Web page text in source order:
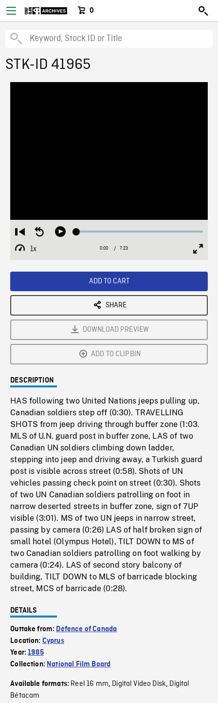
0
STK-ID 41965
Restart
from
beginning
Seek
Play Loaded:
1x
Playback
Current
0:00 / Duration
7:23
ADD TO CART
SHARE
DOWNLOAD PREVIEW
ADD TO CLIPBIN
DESCRIPTION
HAS following two United Nations jeeps pulling up,
Canadian soldiers step off (0:30). TRAVELLING
SHOTS from jeep driving through buffer zone (1:03.
MLS of U.N. guard post in buffer zone, LAS of two
Canadian UN soldiers climbing down ladder,
stepping into jeep and driving away, a Turkish guard
post is visible across street (0:58). Shots of UN
vehicles passing check point on street (0:30). Shots
of two UN Canadian soldiers patrolling on foot in
narrow deserted streets in buffer zone, sign of 7UP
visible (3:01). MS of two UN jeeps in narrow street,
passing by camera (0:26) LAS of half broken sign of
small hotel (Olympus Hotel), TILT DOWN to MS of
two Canadian soldiers patrolling on foot walking by
camera (0:24). LAS of second story balcony of
building, TILT DOWN to MLS of barricade blocking
street, MCS of barricade (0:28).
DETAILS
Outtake from: Defence of Canada
Location: Cyprus
Year:1985
Collection: National Film Board
Available formats: Reel 16 mm, Digital Video Disk, Digital
Bétacam